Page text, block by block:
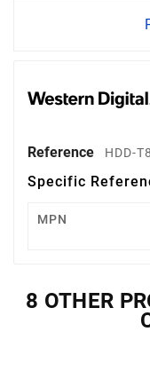
Reference HDD-
Specific
MPN
8 OTHER